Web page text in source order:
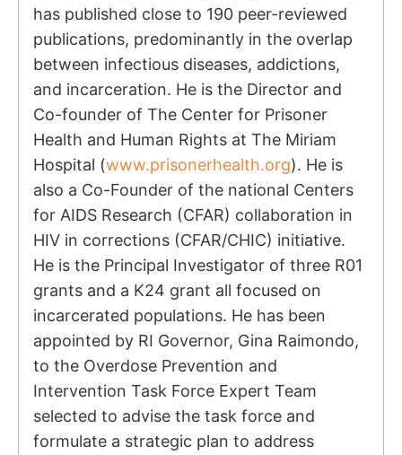
has published close to 190 peer-reviewed
publications, predominantly in the overlap
between infectious diseases, addictions,
and incarceration. He is the Director and
Co-founder of The Center for Prisoner
Health and Human Rights at The Miriam
Hospital (www.prisonerhealth.org). He is
also a Co-Founder of the national Centers
for AIDS Research (CFAR) collaboration in
HIV in corrections (CFAR/CHIC) initiative.
He is the Principal Investigator of three R01
grants and a K24 grant all focused on
incarcerated populations. He has been
appointed by RI Governor, Gina Raimondo,
to the Overdose Prevention and
Intervention Task Force Expert Team
selected to advise the task force and
formulate a strategic plan to address